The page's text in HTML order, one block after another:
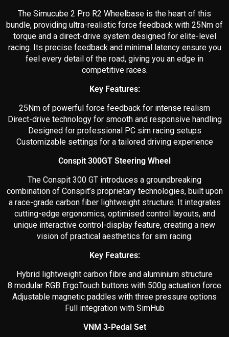
The Simucube 2 Pro R2 Wheelbase is the heart of this
bundle, providing ultra-realistic force feedback with 25Nm of
torque and a direct-drive system designed for elite-level
racing. Its precise feedback and minimal latency ensure you
feel every detail of the road, giving you an edge in
competitive races.
Key Features:
25Nm of powerful force feedback for intense realism
Direct-drive technology for smooth and responsive handling
Designed for professional PC sim racing setups
Customizable settings for a tailored driving experience
Conspit 300GT Steering Wheel
The Conspit 300 GT introduces a groundbreaking
combination of Conspit’s proprietary technologies, built upon
a race-grade carbon fiber lightweight structure. It integrates
cutting-edge ergonomics, optimised control layouts, and
unique interactive control-display feature, creating a new
vision of practical aesthetics for sim racing.
Key Features:
Hybrid lightweight carbon fibre and aluminium structure
8 modular RGB ErgoTouch buttons with 500g actuation force
Adjustable magnetic paddles with three pressure options
Full integration with SimHub
VNM 3-Pedal Set